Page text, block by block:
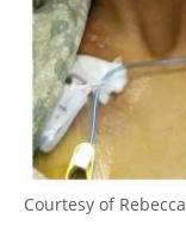
Courtesy of Rebecca